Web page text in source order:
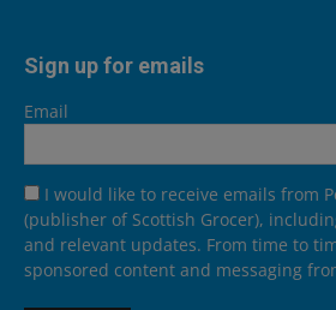
Sign up for emails
Email
I would like to receive emails from
(publisher of Scottish Grocer),
and relevant updates. From time to
sponsored content and messaging